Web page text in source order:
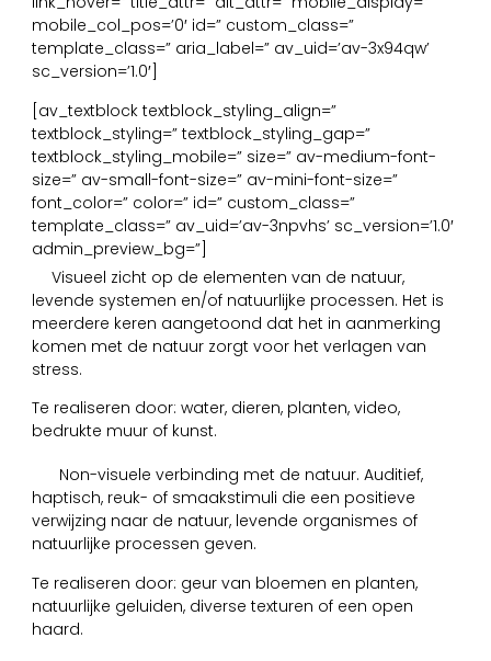
mobile_col_pos=’0′ id=” custom_class=”
template_class=” aria_label=” av_uid=’av-3x94qw’
sc_version=’1.0′]
[av_textblock textblock_styling_align=”
textblock_styling=” textblock_styling_gap=”
textblock_styling_mobile=” size=” av-medium-font-
size=” av-small-font-size=” av-mini-font-size=”
font_color=” color=” id=” custom_class=”
template_class=” av_uid=’av-3npvhs’ sc_version=’1.0′
admin_preview_bg=”]
Visueel zicht op de elementen van de natuur,
levende systemen en/of natuurlijke processen. Het is
meerdere keren aangetoond dat het in aanmerking
komen met de natuur zorgt voor het verlagen van
stress.
Te realiseren door: water, dieren, planten, video,
bedrukte muur of kunst.
Non-visuele verbinding met de natuur. Auditief,
haptisch, reuk- of smaakstimuli die een positieve
verwijzing naar de natuur, levende organismes of
natuurlijke processen geven.
Te realiseren door: geur van bloemen en planten,
natuurlijke geluiden, diverse texturen of een open
haard.